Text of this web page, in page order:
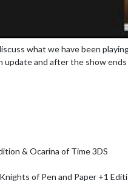
what we have been
and after the show
& Ocarina of Time 3DS
of Pen and Paper +1